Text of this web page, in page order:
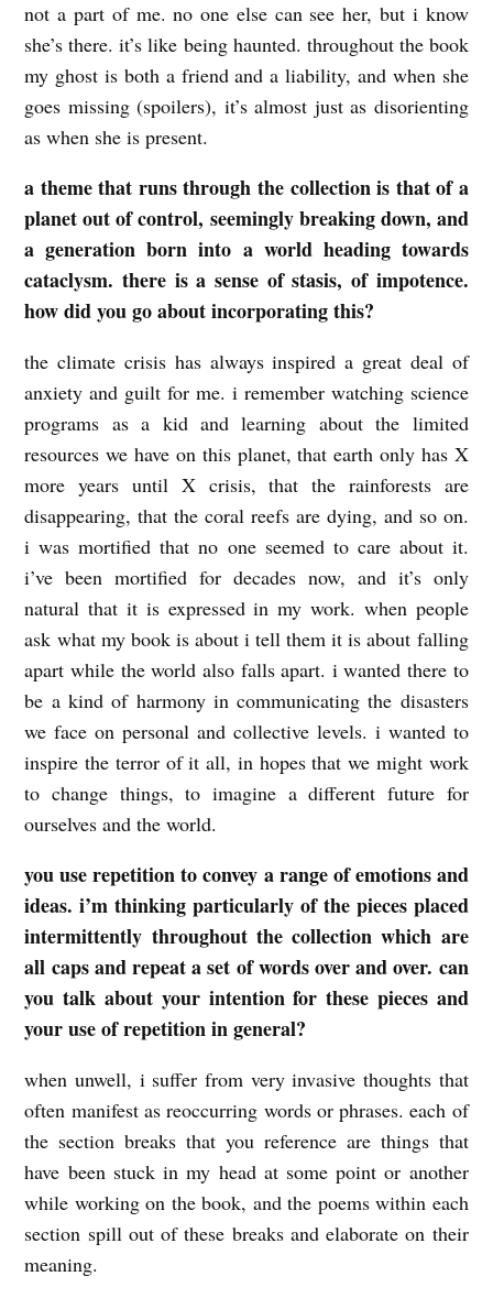
s
d
not a part of me. no one else can see her, but i know
she’s there. it’s like being haunted. throughout the book
my ghost is both a friend and a liability, and when she
goes missing (spoilers), it’s almost just as disorienting
as when she is present.
a theme that runs through the collection is that of a
planet out of control, seemingly breaking down, and
a generation born into a world heading towards
cataclysm. there is a sense of stasis, of impotence.
how did you go about incorporating this?
the climate crisis has always inspired a great deal of
anxiety and guilt for me. i remember watching science
programs as a kid and learning about the limited
resources we have on this planet, that earth only has X
more years until X crisis, that the rainforests are
disappearing, that the coral reefs are dying, and so on.
i was mortified that no one seemed to care about it.
i’ve been mortified for decades now, and it’s only
natural that it is expressed in my work. when people
ask what my book is about i tell them it is about falling
apart while the world also falls apart. i wanted there to
be a kind of harmony in communicating the disasters
we face on personal and collective levels. i wanted to
inspire the terror of it all, in hopes that we might work
to change things, to imagine a different future for
ourselves and the world.
you use repetition to convey a range of emotions and
ideas. i’m thinking particularly of the pieces placed
intermittently throughout the collection which are
all caps and repeat a set of words over and over. can
you talk about your intention for these pieces and
your use of repetition in general?
when unwell, i suffer from very invasive thoughts that
often manifest as reoccurring words or phrases. each of
the section breaks that you reference are things that
have been stuck in my head at some point or another
while working on the book, and the poems within each
section spill out of these breaks and elaborate on their
meaning.